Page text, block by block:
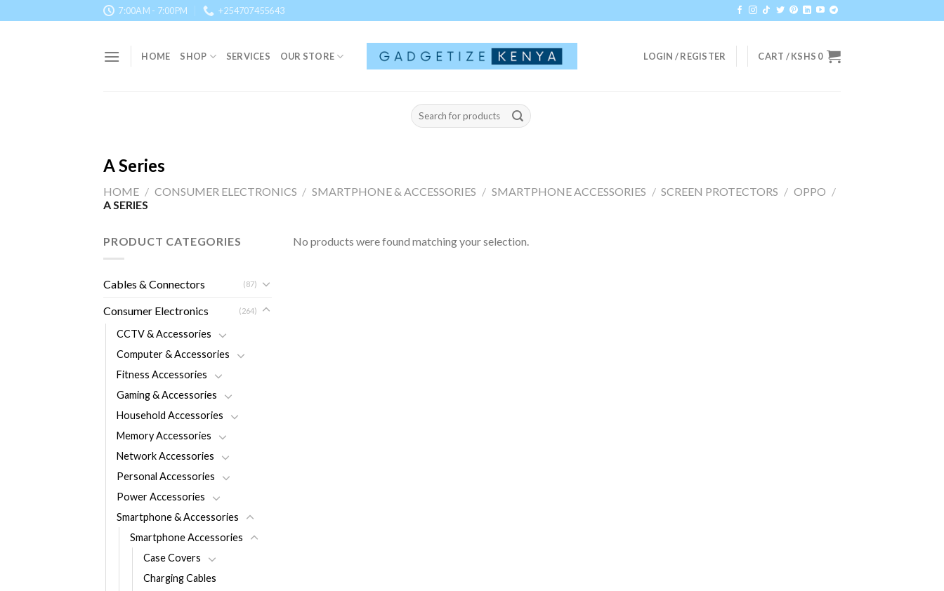
to
7:00AM - 7:00PM +254707455643
HOME SHOP SERVICES OUR STORE LOGIN / REGISTER CART /KSHS 0
Search
for:
A Series
HOME / CONSUMER ELECTRONICS / SMARTPHONE & ACCESSORIES / SMARTPHONE ACCESSORIES / SCREEN PROTECTORS / OPPO /
A SERIES
PRODUCT CATEGORIES
Cables & Connectors (87)
Consumer Electronics (264)
CCTV & Accessories
Computer & Accessories
Fitness Accessories
Gaming & Accessories
Household Accessories
Memory Accessories
Network Accessories
Personal Accessories
Power Accessories
Smartphone & Accessories
Smartphone Accessories
Case Covers
Charging Cables
No products were found matching your selection.